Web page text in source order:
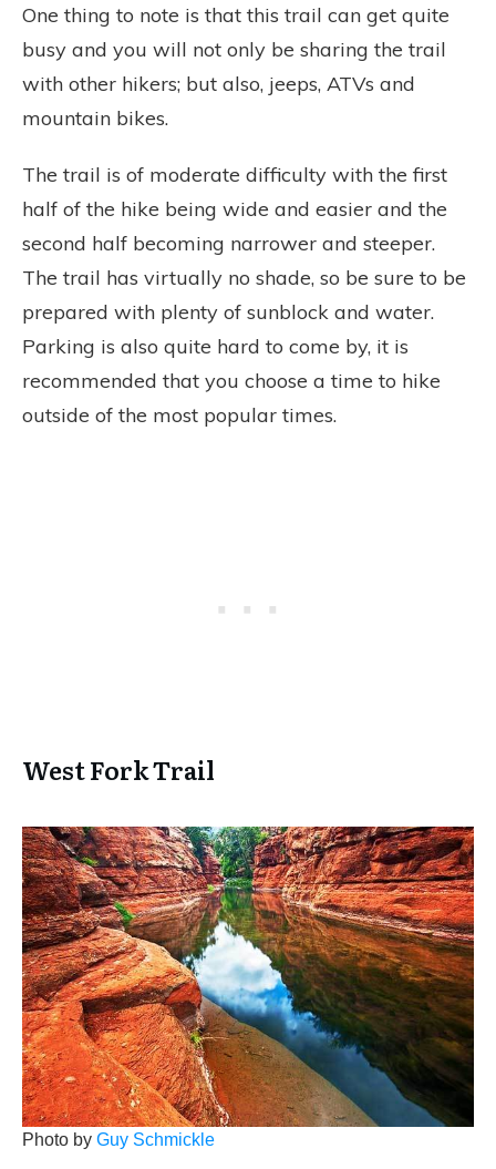
One thing to note is that this trail can get quite
busy and you will not only be sharing the trail
with other hikers; but also, jeeps, ATVs and
mountain bikes.
The trail is of moderate difficulty with the first
half of the hike being wide and easier and the
second half becoming narrower and steeper.
The trail has virtually no shade, so be sure to be
prepared with plenty of sunblock and water.
Parking is also quite hard to come by, it is
recommended that you choose a time to hike
outside of the most popular times.
West Fork Trail
Photo by Guy Schmickle